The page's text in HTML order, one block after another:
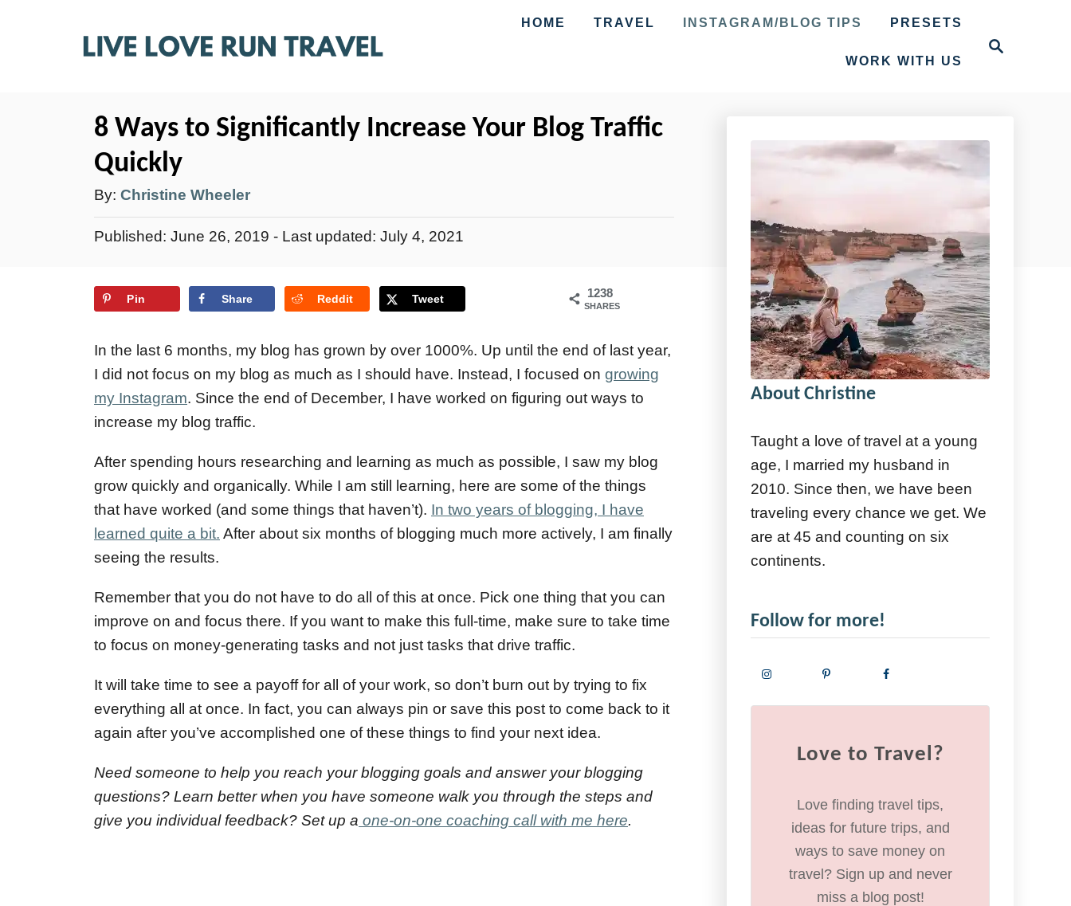
HOME TRAVEL INSTAGRAM/BLOG TIPS PRESETS
WORK WITH US
8 Ways to Significantly Increase Your Blog Traffic
Quickly
By: A
u
o
Christine Wheeler
P
d
o
n
Published: June 26, 2019 - Last updated: July 4, 2021
1238
SHARES
Pin Share Reddit Tweet
In the last 6 months, my blog has grown by over 1000%. Up until the end of last year,
I did not focus on my blog as much as I should have. Instead, I focused on growing
my Instagram. Since the end of December, I have worked on figuring out ways to
increase my blog traffic.
After spending hours researching and learning as much as possible, I saw my blog
grow quickly and organically. While I am still learning, here are some of the things
that have worked (and some things that haven’t). In two years of blogging, I have
learned quite a bit. After about six months of blogging much more actively, I am finally
seeing the results.
Remember that you do not have to do all of this at once. Pick one thing that you can
improve on and focus there. If you want to make this full-time, make sure to take time
to focus on money-generating tasks and not just tasks that drive traffic.
It will take time to see a payoff for all of your work, so don’t burn out by trying to fix
everything all at once. In fact, you can always pin or save this post to come back to it
again after you’ve accomplished one of these things to find your next idea.
Need someone to help you reach your blogging goals and answer your blogging
questions? Learn better when you have someone walk you through the steps and
give you individual feedback? Set up a one-on-one coaching call with me here.
About Christine
Taught a love of travel at a young
age, I married my husband in
2010. Since then, we have been
traveling every chance we get. We
are at 45 and counting on six
continents.
Follow for more!
Love to Travel?
Love finding travel tips,
ideas for future trips, and
ways to save money on
travel? Sign up and never
miss a blog post!